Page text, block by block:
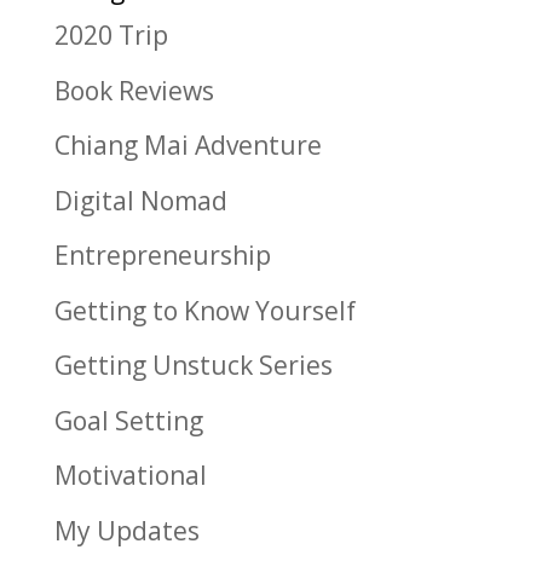
2020 Trip
Book Reviews
Chiang Mai Adventure
Digital Nomad
Entrepreneurship
Getting to Know Yourself
Getting Unstuck Series
Goal Setting
Motivational
My Updates